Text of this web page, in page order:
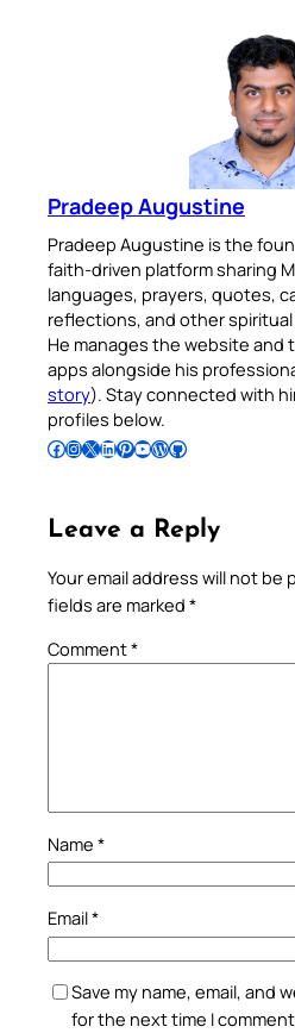
Pradeep Augustine
Pradeep Augustine is the
faith-driven platform sharing
languages, prayers, quotes,
reflections, and other
He manages the website and
apps alongside his
story). Stay connected with
profiles below.
Follow Pradeep on Facebook Follow Pradeep on InstagramFollow Pradeep on X Follow Pradeep on LinkedIn Follow Pradeep on Pinterest Subscribe to Pradeep’s Youtube Channel Follow Pradeep on WordPress Follow Pradeep on GitHub
Leave a Reply
Your email address will not be
fields are marked *
Comment*
Name *
Email*
Save my name, email, and
for the next time I